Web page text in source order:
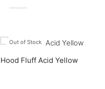
Out of Stock
Hood Fluff Acid Yellow